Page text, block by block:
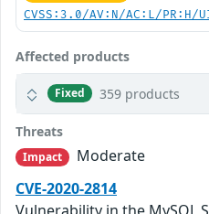
CVSS:3.0/AV:N/AC:L/
Affected products
Fixed 359 products
Threats
Impact
Moderate
CVE-2020-2814